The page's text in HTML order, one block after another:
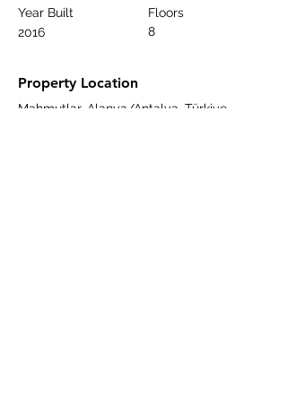
Year Built
2016
Floors
8
Property Location
Mahmutlar, Alanya/Antalya, Türkiye